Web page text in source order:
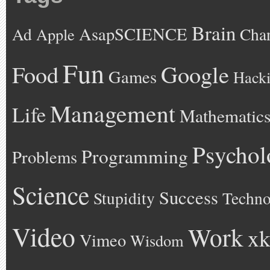
Ad Apple AsapSCIENCE Brain
FoodFun Games Google
LifeManagementMathematics
Problems Programming
Science Stupidity Success
Video Vimeo Wisdom Work